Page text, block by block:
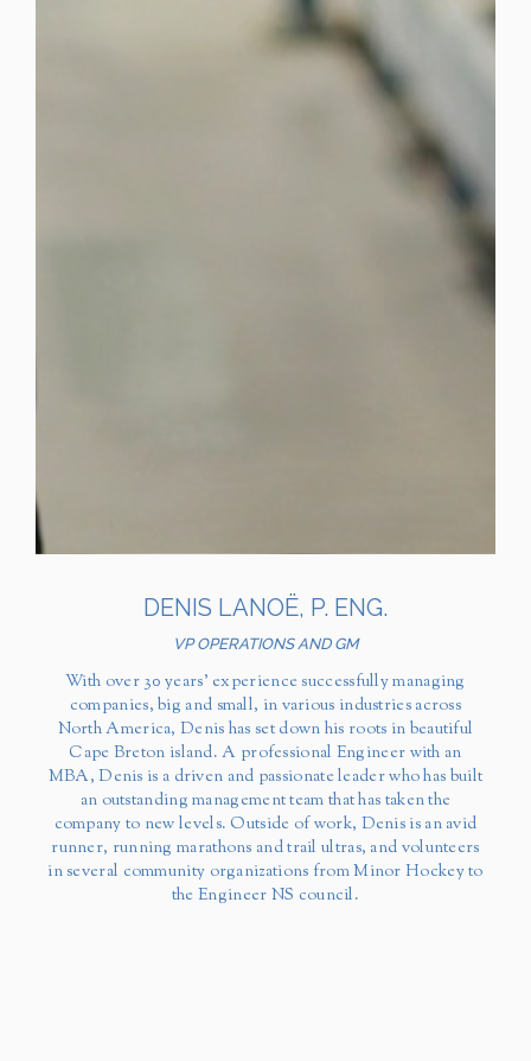
DENIS LANOË, P. ENG.
VP OPERATIONS AND GM
With over 30 years’ experience successfully managing
companies, big and small, in various industries across
North America, Denis has set down his roots in beautiful
Cape Breton island. A professional Engineer with an
MBA, Denis is a driven and passionate leader who has built
an outstanding management team that has taken the
company to new levels. Outside of work, Denis is an avid
runner, running marathons and trail ultras, and volunteers
in several community organizations from Minor Hockey to
the Engineer NS council.